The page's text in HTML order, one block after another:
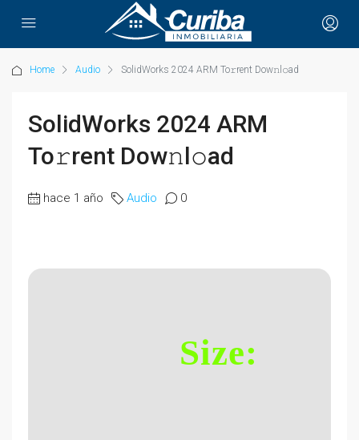
Home Audio SolidWorks 2024 ARM To𝚛rent Dow𝚗l𝚘ad
SolidWorks 2024 ARM
To𝚛rent Dow𝚗l𝚘ad
hace 1 año Audio 0
Size: